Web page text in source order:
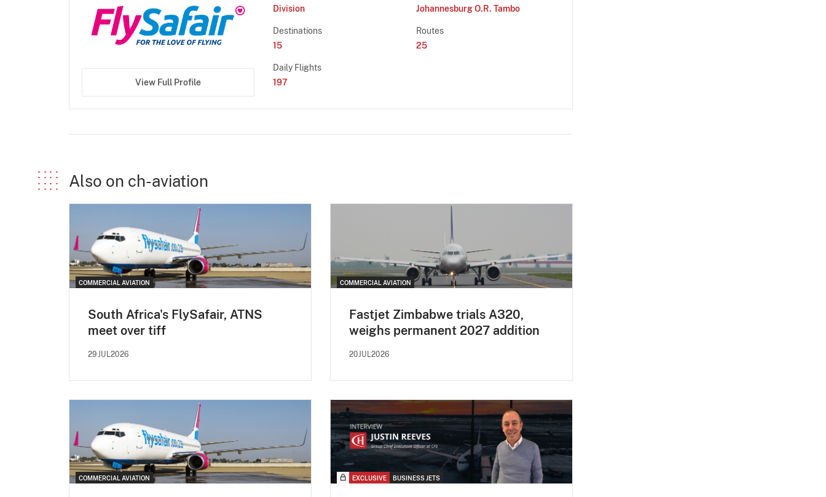
View Full Profile
Division
Johannesburg O.R. Tambo
Destinations
15
Routes
25
Daily Flights
197
Also on ch-aviation
COMMERCIAL AVIATION
South Africa's FlySafair, ATNS
meet over tiff
29JUL2026
COMMERCIAL AVIATION
Fastjet Zimbabwe trials A320,
weighs permanent 2027 addition
20JUL2026
COMMERCIAL AVIATION EXCLUSIVE BUSINESS JETS